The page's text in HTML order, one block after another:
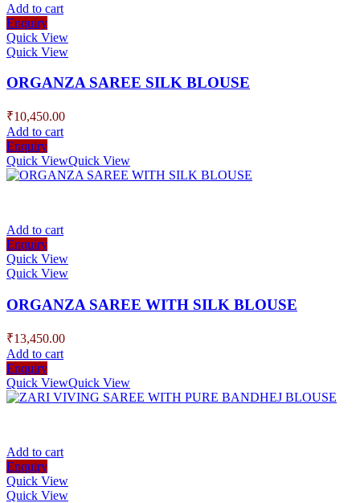
Add to cart
Enquiry
Quick View
Quick View
ORGANZA SAREE SILK BLOUSE
₹10,450.00
Add to cart
Enquiry
Quick ViewQuick View
Add to cart
Enquiry
Quick View
Quick View
ORGANZA SAREE WITH SILK BLOUSE
₹13,450.00
Add to cart
Enquiry
Quick ViewQuick View
Add to cart
Enquiry
Quick View
Quick View